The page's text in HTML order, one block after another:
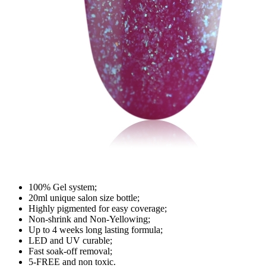
100% Gel system;
20ml unique salon size bottle;
Highly pigmented for easy coverage;
Non-shrink and Non-Yellowing;
Up to 4 weeks long lasting formula;
LED and UV curable;
Fast soak-off removal;
5-FREE and non toxic.